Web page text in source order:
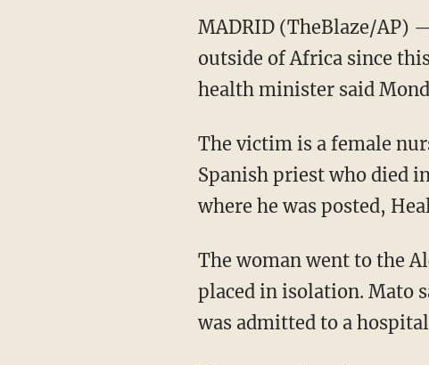
MADRID (TheBlaze/AP)
outside of Africa since
health minister said
The victim is a female
Spanish priest who died
where he was posted,
The woman went to the
placed in isolation. Mato
was admitted to a